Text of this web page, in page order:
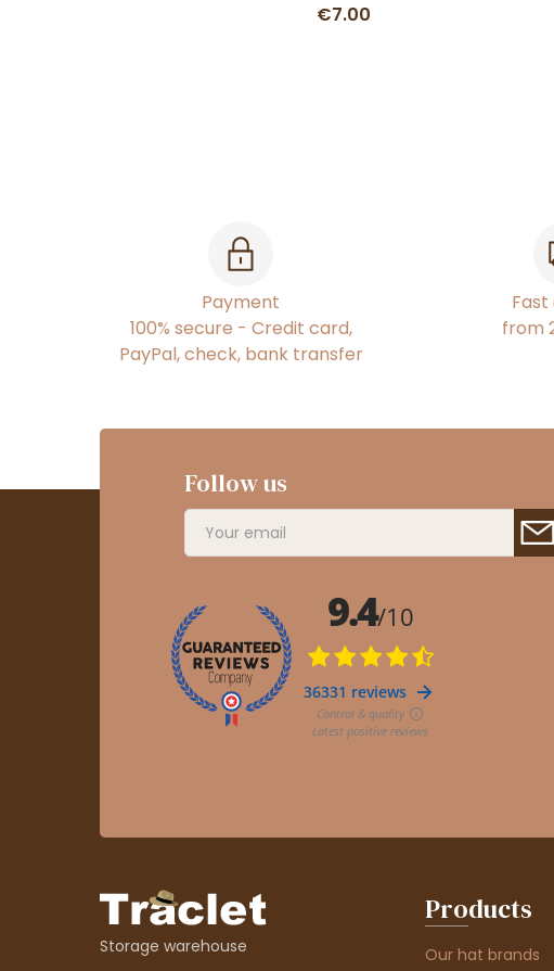
€7.00
Payment
100% secure - Credit card,
PayPal, check, bank transfer
from
Follow us
Storage warehouse
Products
Our hat brands